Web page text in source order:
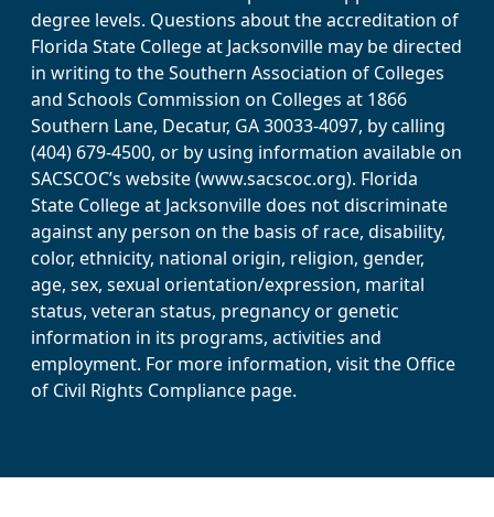
degree levels. Questions about the accreditation of
Florida State College at Jacksonville may be directed
in writing to the Southern Association of Colleges
and Schools Commission on Colleges at 1866
Southern Lane, Decatur, GA 30033-4097, by calling
(404) 679-4500, or by using information available on
SACSCOC’s website (www.sacscoc.org). Florida
State College at Jacksonville does not discriminate
against any person on the basis of race, disability,
color, ethnicity, national origin, religion, gender,
age, sex, sexual orientation/expression, marital
status, veteran status, pregnancy or genetic
information in its programs, activities and
employment. For more information, visit the Office
of Civil Rights Compliance page.